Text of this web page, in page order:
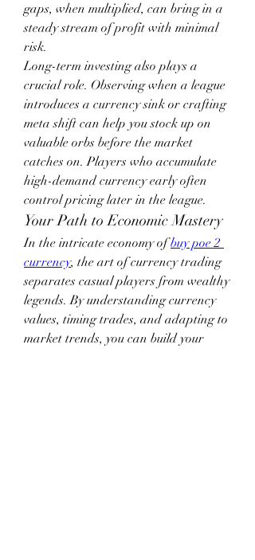
gaps, when multiplied, can bring in a
steady stream of profit with minimal
risk.
Long-term investing also plays a
crucial role. Observing when a league
introduces a currency sink or crafting
meta shift can help you stock up on
valuable orbs before the market
catches on. Players who accumulate
high-demand currency early often
control pricing later in the league.
Your Path to Economic Mastery
In the intricate economy of buy poe 2
currency, the art of currency trading
separates casual players from wealthy
legends. By understanding currency
values, timing trades, and adapting to
market trends, you can build your